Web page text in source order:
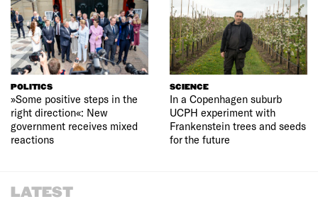
POLITICS
»Some positive steps in the
right direction«: New
government receives mixed
reactions
SCIENCE
In a Copenhagen suburb
UCPH experiment with
Frankenstein trees and seeds
for the future
LATEST